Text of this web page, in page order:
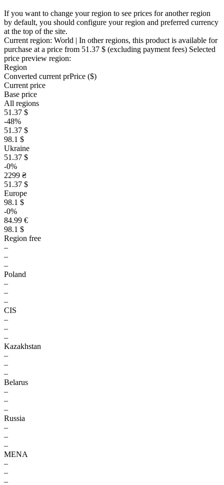
If you want to change your region to see prices for another region
by default, you should configure your region and preferred currency
at the top of the site.
Current region: World | In other regions, this product is available for
purchase at a price from 51.37 $ (excluding payment fees) Selected
price preview region:
Region
Converted current prPrice ($)
Current price
Base price
All regions
51.37 $
-48%
51.37 $
98.1 $
Ukraine
51.37 $
-0%
2299 ₴
51.37 $
Europe
98.1 $
-0%
84.99 €
98.1 $
Region free
–
–
–
Poland
–
–
–
CIS
–
–
–
Kazakhstan
–
–
–
Belarus
–
–
–
Russia
–
–
–
MENA
–
–
–